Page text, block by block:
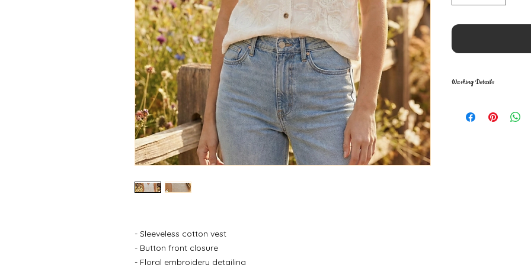
- Sleeveless cotton vest
- Button front closure
- Floral embroidery detailing
Washing Details